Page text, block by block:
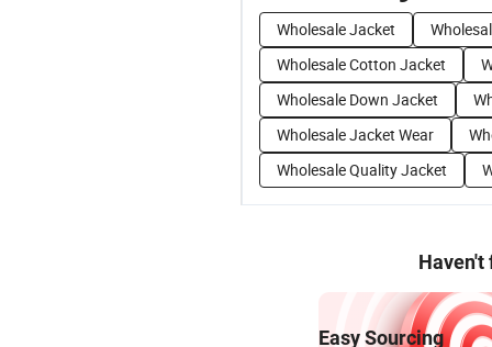
Wholesale Jacket
Wholesale Cotton Jacket
Wholesale Down Jacket
Wholesale Jacket Wear
Wholesale Quality Jacket
Haven't
Easy Sourcing